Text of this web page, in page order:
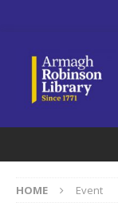
HOME Event